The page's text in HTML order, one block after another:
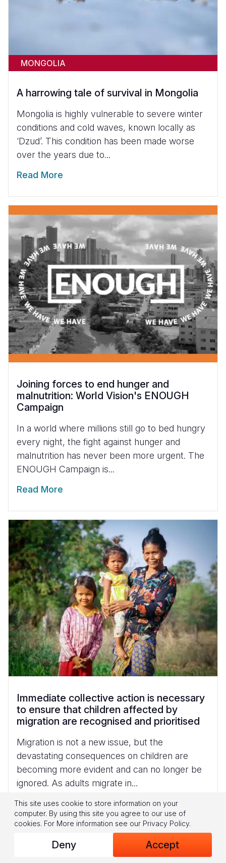
MONGOLIA
A harrowing tale of survival in Mongolia
Mongolia is highly vulnerable to severe winter
conditions and cold waves, known locally as
‘Dzud’. This condition has been made worse
over the years due to...
Read More
Joining forces to end hunger and
malnutrition: World Vision's ENOUGH
Campaign
In a world where millions still go to bed hungry
every night, the fight against hunger and
malnutrition has never been more urgent. The
ENOUGH Campaign is...
Read More
Immediate collective action is necessary
to ensure that children affected by
migration are recognised and prioritised
Migration is not a new issue, but the
devastating consequences on children are
becoming more evident and can no longer be
ignored. As adults migrate in...
Read More
This site uses cookie to store information on your
computer. By using this site you agree to our use of
cookies. For More information see our Privacy Policy.
Deny Accept